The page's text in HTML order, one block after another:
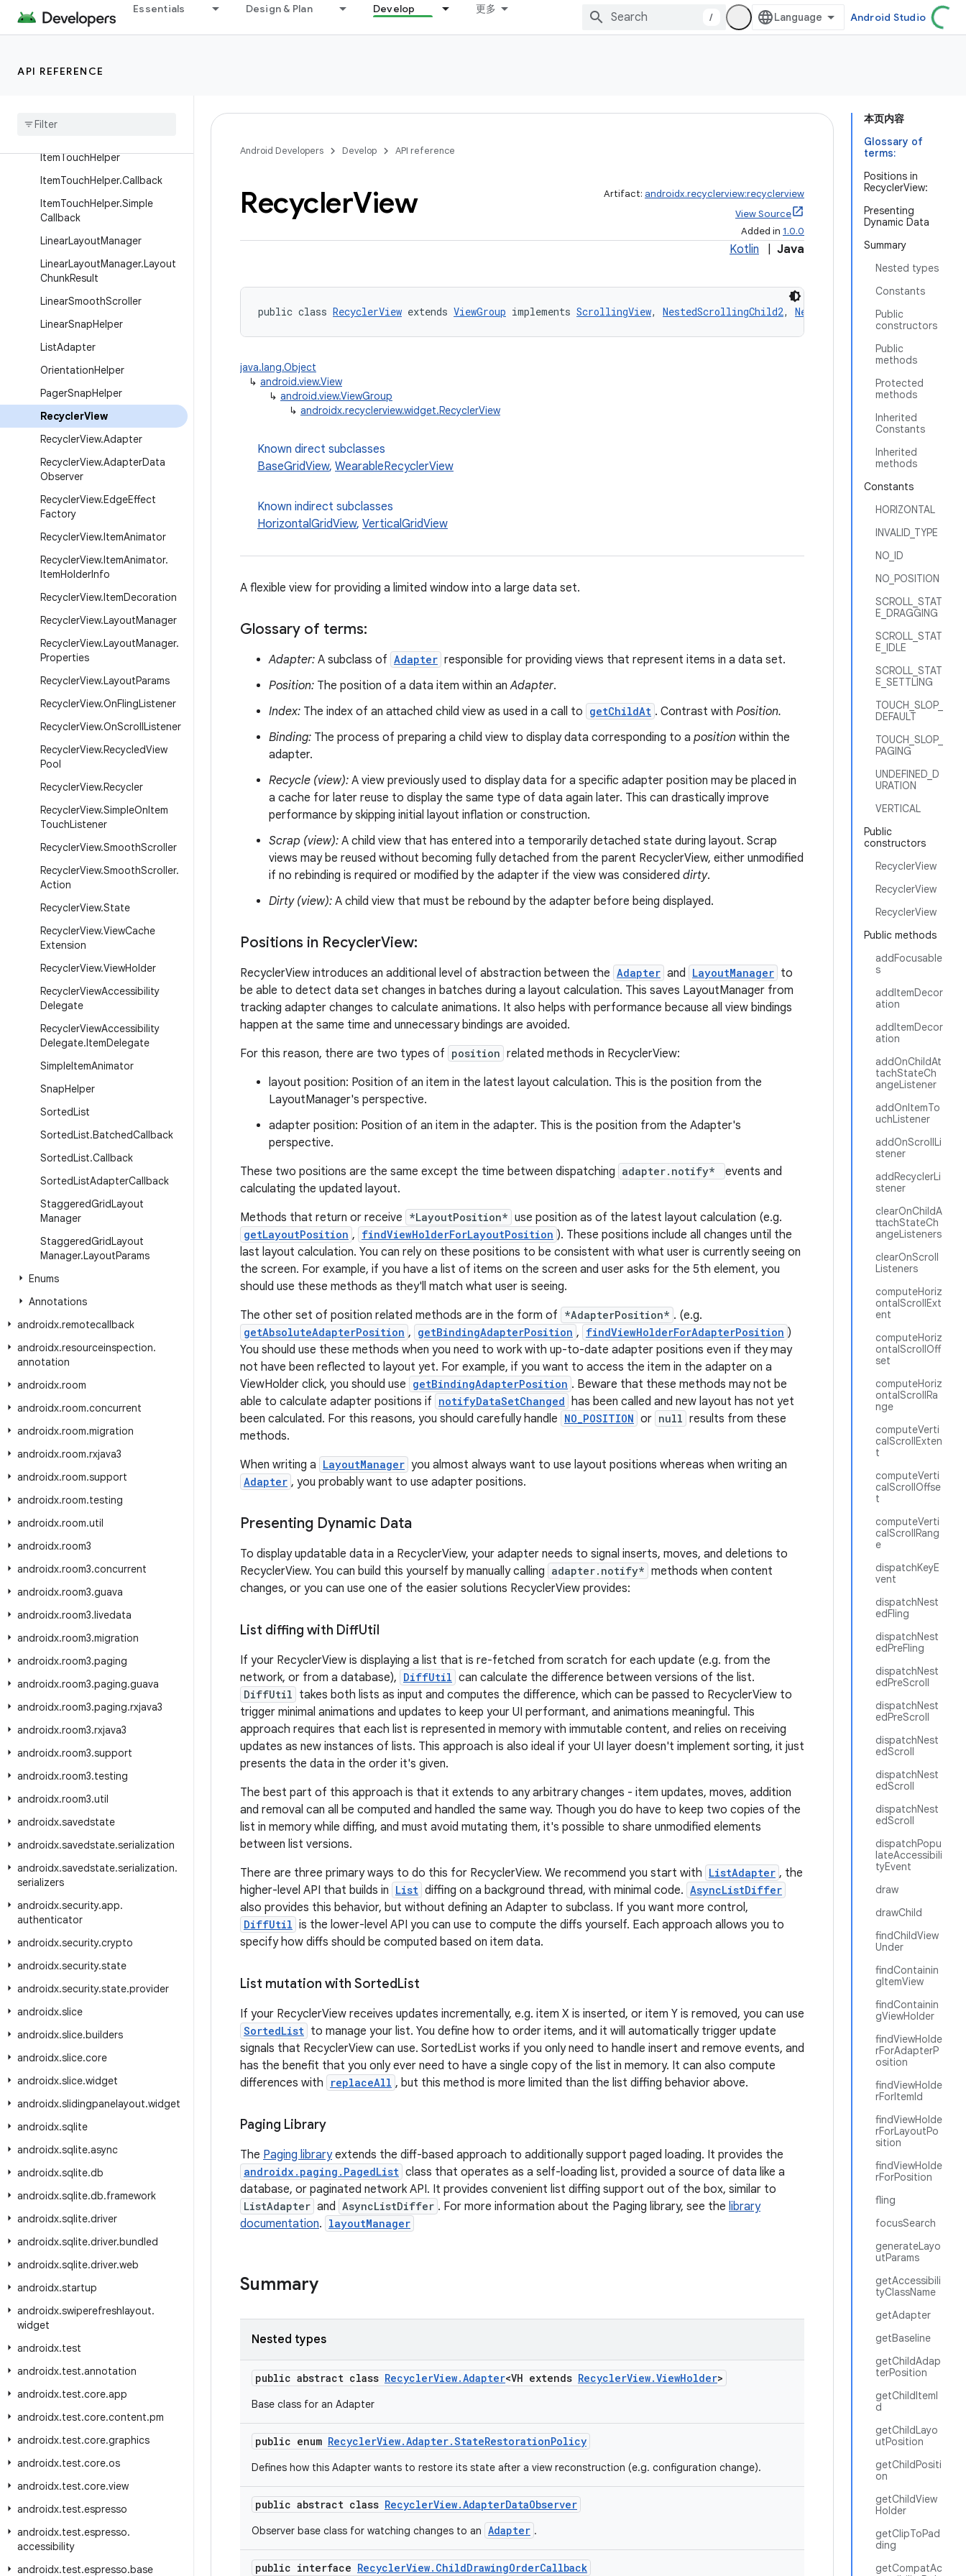
Essentials Design & Plan Develop 更多
/ Android Studio
API REFERENCE
GridLayoutManager
Grid
ItemTouchHelper
ItemTouchHelper.Callback
ItemTouchHelper.Simple
Callback
LinearLayoutManager
LinearLayoutManager.Layout
ChunkResult
LinearSmoothScroller
LinearSnapHelper
ListAdapter
OrientationHelper
PagerSnapHelper
RecyclerView
RecyclerView.Adapter
RecyclerView.AdapterData
Observer
RecyclerView.EdgeEffect
Factory
RecyclerView.ItemAnimator
RecyclerView.ItemAnimator.
ItemHolderInfo
RecyclerView.ItemDecoration
RecyclerView.LayoutManager
RecyclerView.LayoutManager.
Properties
RecyclerView.LayoutParams
RecyclerView.OnFlingListener
RecyclerView.OnScrollListener
RecyclerView.RecycledView
Pool
RecyclerView.Recycler
RecyclerView.SimpleOnItem
TouchListener
RecyclerView.SmoothScroller
RecyclerView.SmoothScroller.
Action
RecyclerView.State
RecyclerView.ViewCache
Extension
RecyclerView.ViewHolder
RecyclerViewAccessibility
Delegate
RecyclerViewAccessibility
Delegate.ItemDelegate
SimpleItemAnimator
SnapHelper
SortedList
SortedList.BatchedCallback
SortedList.Callback
SortedListAdapterCallback
StaggeredGridLayout
Manager
StaggeredGridLayout
Manager.LayoutParams
Enums
Annotations
androidx.remotecallback
androidx.resourceinspection.
annotation
androidx.room
androidx.room.concurrent
androidx.room.migration
androidx.room.rxjava3
androidx.room.support
androidx.room.testing
androidx.room.util
androidx.room3
androidx.room3.concurrent
androidx.room3.guava
androidx.room3.livedata
androidx.room3.migration
androidx.room3.paging
androidx.room3.paging.guava
androidx.room3.paging.rxjava3
androidx.room3.rxjava3
androidx.room3.support
androidx.room3.testing
androidx.room3.util
androidx.savedstate
androidx.savedstate.serialization
androidx.savedstate.serialization.
serializers
androidx.security.app.
authenticator
androidx.security.crypto
androidx.security.state
androidx.security.state.provider
androidx.slice
androidx.slice.builders
androidx.slice.core
androidx.slice.widget
androidx.slidingpanelayout.widget
androidx.sqlite
androidx.sqlite.async
androidx.sqlite.db
androidx.sqlite.db.framework
androidx.sqlite.driver
androidx.sqlite.driver.bundled
androidx.sqlite.driver.web
androidx.startup
androidx.swiperefreshlayout.
widget
androidx.test
androidx.test.annotation
androidx.test.core.app
androidx.test.core.content.pm
androidx.test.core.graphics
androidx.test.core.os
androidx.test.core.view
androidx.test.espresso
androidx.test.espresso.
accessibility
androidx.test.espresso.base
本页内容
Glossary of
terms:
Positions in
RecyclerView:
Presenting
Dynamic Data
Summary
Nested types
Constants
Public
constructors
Public
methods
Protected
methods
Inherited
Constants
Inherited
methods
Constants
HORIZONTAL
INVALID_TYPE
NO_ID
NO_POSITION
SCROLL_STAT
E_DRAGGING
SCROLL_STAT
E_IDLE
SCROLL_STAT
E_SETTLING
TOUCH_SLOP_
DEFAULT
TOUCH_SLOP_
PAGING
UNDEFINED_D
URATION
VERTICAL
Public
constructors
RecyclerView
RecyclerView
RecyclerView
Public methods
addFocusable
s
addItemDecor
ation
addItemDecor
ation
addOnChildAt
tachStateCh
angeListener
addOnItemTo
uchListener
addOnScrollLi
stener
addRecyclerLi
stener
clearOnChildA
ttachStateCh
angeListeners
clearOnScroll
Listeners
computeHoriz
ontalScrollExt
ent
computeHoriz
ontalScrollOff
set
computeHoriz
ontalScrollRa
nge
computeVerti
calScrollExten
t
computeVerti
calScrollOffse
t
computeVerti
calScrollRang
e
dispatchKeyE
vent
dispatchNest
edFling
dispatchNest
edPreFling
dispatchNest
edPreScroll
dispatchNest
edPreScroll
dispatchNest
edScroll
dispatchNest
edScroll
dispatchNest
edScroll
dispatchPopu
lateAccessibili
tyEvent
draw
drawChild
findChildView
Under
findContainin
gItemView
findContainin
gViewHolder
findViewHolde
rForAdapterP
osition
findViewHolde
rForItemId
findViewHolde
rForLayoutPo
sition
findViewHolde
rForPosition
fling
focusSearch
generateLayo
utParams
getAccessibili
tyClassName
getAdapter
getBaseline
getChildAdap
terPosition
getChildItemI
d
getChildLayo
utPosition
getChildPositi
on
getChildView
Holder
getClipToPad
ding
getCompatAc
Android Developers Develop API reference
RecyclerView Artifact: androidx.recyclerview:recyclerview
View Source
Added in 1.0.0
Kotlin Java
public class RecyclerView extends ViewGroup implements ScrollingView, NestedScrollingChild2, NestedScrollingChild3
java.lang.Object
↳ android.view.View
↳ android.view.ViewGroup
↳ androidx.recyclerview.widget.RecyclerView
Known direct subclasses
BaseGridView, WearableRecyclerView
Known indirect subclasses
HorizontalGridView, VerticalGridView
A flexible view for providing a limited window into a large data set.
Glossary of terms:
Adapter: A subclass of Adapter responsible for providing views that represent items in a data set.
Position: The position of a data item within anAdapter.
Index: The index of an attached child view as used in a call to getChildAt . Contrast with Position.
Binding: The process of preparing a child view to display data corresponding to a position within the
adapter.
Recycle (view): A view previously used to display data for a specific adapter position may be placed in
a cache for later reuse to display the same type of data again later. This can drastically improve
performance by skipping initial layout inflation or construction.
Scrap (view): A child view that has entered into a temporarily detached state during layout. Scrap
views may be reused without becoming fully detached from the parent RecyclerView, either unmodified
if no rebinding is required or modified by the adapter if the view was considered dirty.
Dirty (view): A child view that must be rebound by the adapter before being displayed.
Positions in RecyclerView:
RecyclerView introduces an additional level of abstraction between the Adapter and LayoutManager to
be able to detect data set changes in batches during a layout calculation. This saves LayoutManager from
tracking adapter changes to calculate animations. It also helps with performance because all view bindings
happen at the same time and unnecessary bindings are avoided.
For this reason, there are two types of position related methods in RecyclerView:
layout position: Position of an item in the latest layout calculation. This is the position from the
LayoutManager's perspective.
adapter position: Position of an item in the adapter. This is the position from the Adapter's
perspective.
These two positions are the same except the time between dispatching adapter.notify*
events and
calculating the updated layout.
Methods that return or receive *LayoutPosition* use position as of the latest layout calculation (e.g.
getLayoutPosition , findViewHolderForLayoutPosition ). These positions include all changes until the
last layout calculation. You can rely on these positions to be consistent with what user is currently seeing on
the screen. For example, if you have a list of items on the screen and user asks for the 5th element, you
should use these methods as they'll match what user is seeing.
The other set of position related methods are in the form of *AdapterPosition* . (e.g.
getAbsoluteAdapterPosition , getBindingAdapterPosition , findViewHolderForAdapterPosition )
You should use these methods when you need to work with up-to-date adapter positions even if they may
not have been reflected to layout yet. For example, if you want to access the item in the adapter on a
ViewHolder click, you should use getBindingAdapterPosition . Beware that these methods may not be
able to calculate adapter positions if notifyDataSetChanged has been called and new layout has not yet
been calculated. For this reasons, you should carefully handle NO_POSITION or null results from these
methods.
When writing a LayoutManager you almost always want to use layout positions whereas when writing an
Adapter , you probably want to use adapter positions.
Presenting Dynamic Data
To display updatable data in a RecyclerView, your adapter needs to signal inserts, moves, and deletions to
RecyclerView. You can build this yourself by manually calling adapter.notify* methods when content
changes, or you can use one of the easier solutions RecyclerView provides:
List diffing with DiffUtil
If your RecyclerView is displaying a list that is re-fetched from scratch for each update (e.g. from the
network, or from a database), DiffUtil can calculate the difference between versions of the list.
DiffUtil takes both lists as input and computes the difference, which can be passed to RecyclerView to
trigger minimal animations and updates to keep your UI performant, and animations meaningful. This
approach requires that each list is represented in memory with immutable content, and relies on receiving
updates as new instances of lists. This approach is also ideal if your UI layer doesn't implement sorting, it just
presents the data in the order it's given.
The best part of this approach is that it extends to any arbitrary changes - item updates, moves, addition
and removal can all be computed and handled the same way. Though you do have to keep two copies of the
list in memory while diffing, and must avoid mutating them, it's possible to share unmodified elements
between list versions.
There are three primary ways to do this for RecyclerView. We recommend you start with ListAdapter , the
higher-level API that builds in List diffing on a background thread, with minimal code. AsyncListDiffer
also provides this behavior, but without defining an Adapter to subclass. If you want more control,
DiffUtil is the lower-level API you can use to compute the diffs yourself. Each approach allows you to
specify how diffs should be computed based on item data.
List mutation with Sorted List
If your RecyclerView receives updates incrementally, e.g. item X is inserted, or item Y is removed, you can use
SortedList to manage your list. You define how to order items, and it will automatically trigger update
signals that RecyclerView can use. SortedList works if you only need to handle insert and remove events, and
has the benefit that you only ever need to have a single copy of the list in memory. It can also compute
differences with
replaceAll , but this method is more limited than the list diffing behavior above.
Paging Library
The Paging libraryextends the diff-based approach to additionally support paged loading. It provides the
androidx.paging.PagedList class that operates as a self-loading list, provided a source of data like a
database, or paginated network API. It provides convenient list diffing support out of the box, similar to
ListAdapter and AsyncListDiffer . For more information about the Paging library, see the library
documentation. layoutManager
Summary
Nested types
public abstract class RecyclerView.Adapter<VH extends RecyclerView.ViewHolder>
Base class for an Adapter
public enum RecyclerView.Adapter.StateRestorationPolicy
Defines how this Adapter wants to restore its state after a view reconstruction (e.g. configuration change).
public abstract class RecyclerView.AdapterDataObserver
Observer base class for watching changes to an Adapter .
public interface RecyclerView.ChildDrawingOrderCallback